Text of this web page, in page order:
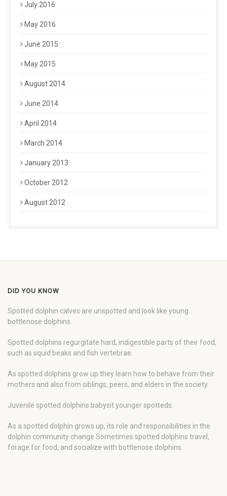
July 2016
May 2016
June 2015
May 2015
August 2014
June 2014
April 2014
March 2014
January 2013
October 2012
August 2012
DID YOU KNOW
Spotted dolphin calves are unspotted and look like young
bottlenose dolphins.
Spotted dolphins regurgitate hard, indigestible parts of their food,
such as squid beaks and fish vertebrae.
As spotted dolphins grow up they learn how to behave from their
mothers and also from siblings, peers, and elders in the society.
Juvenile spotted dolphins babysit younger spotteds.
As a spotted dolphin grows up, its role and responsibilities in the
dolphin community change Sometimes spotted dolphins travel,
forage for food, and socialize with bottlenose dolphins.